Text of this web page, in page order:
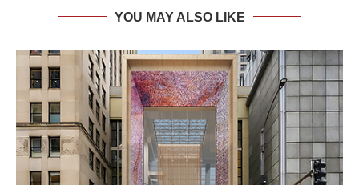
YOU MAY ALSO LIKE